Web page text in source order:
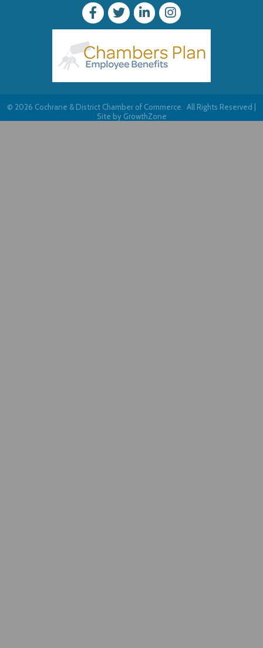
© 2026 Cochrane & District Chamber of Commerce.
All Rights Reserved |
Site by GrowthZone